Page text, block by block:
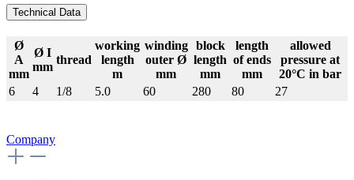
Technical Data
Ø
A
mm
Ø I
mm
thread
working
length
m
winding
outer Ø
mm
block
length
mm
length
of ends
mm
allowed
pressure at
20°C in bar
6
4 1/8 5.0 60 280 80 27
Company